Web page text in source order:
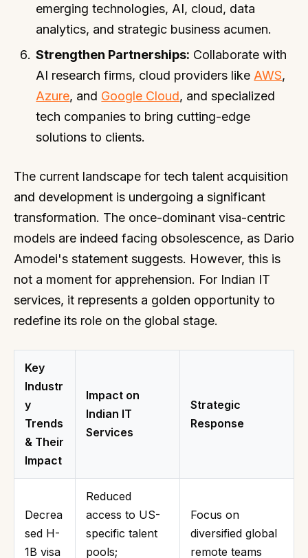
emerging technologies, AI, cloud, data
analytics, and strategic business acumen.
Strengthen Partnerships: Collaborate with
AI research firms, cloud providers like AWS,
Azure, and Google Cloud, and specialized
tech companies to bring cutting-edge
solutions to clients.
The current landscape for tech talent acquisition
and development is undergoing a significant
transformation. The once-dominant visa-centric
models are indeed facing obsolescence, as Dario
Amodei's statement suggests. However, this is
not a moment for apprehension. For Indian IT
services, it represents a golden opportunity to
redefine its role on the global stage.
Key
Industr
y
Trends
& Their
Impact
Impact on
Indian IT
Services
Strategic
Response
Decrea
sed H-
1B visa
Reduced
access to US-
specific talent
pools;
Focus on
diversified global
remote teams